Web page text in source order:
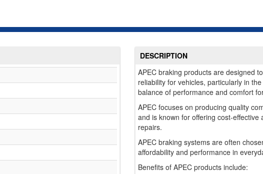
DESCRIPTION
APEC braking products are designed
reliability for vehicles, particularly in
balance of performance and comfort
APEC focuses on producing quality
and is known for offering cost-
repairs.
APEC braking systems are often
affordability and performance in
Benefits of APEC products include: